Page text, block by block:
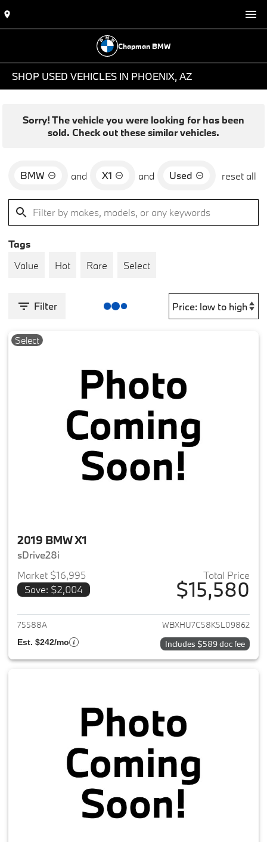
Chapman BMW
SHOP USED VEHICLES IN PHOENIX, AZ
Sorry! The vehicle you were looking for has been
sold. Check out these similar vehicles.
BMW and X1 and Used reset all
Tags
Value
Hot Rare Select
Filter
Select
2019 BMW X1
sDrive28i
Market $16,995
Save: $2,004
Total Price
$15,580
View details for 2019 BMW X1
75588A WBXHU7C58K5L09862
Est. $242/mo Includes $589 doc fee